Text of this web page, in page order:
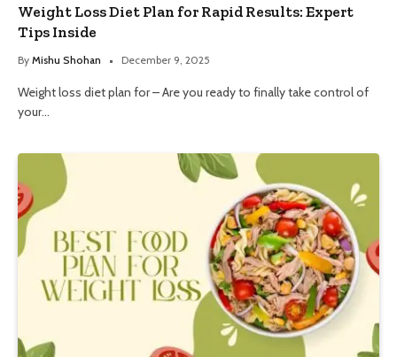
Weight Loss Diet Plan for Rapid Results: Expert
Tips Inside
By Mishu Shohan December 9, 2025
Weight loss diet plan for – Are you ready to finally take control of
your…